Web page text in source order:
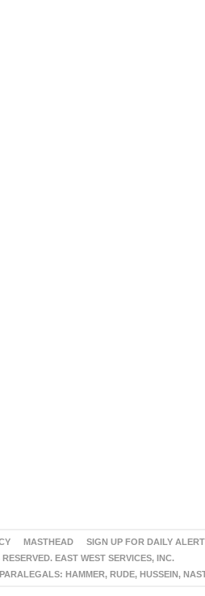
MASTHEAD SIGN UP FOR DAILY
EAST WEST SERVICES, INC.
HAMMER, RUDE, HUSSEIN,